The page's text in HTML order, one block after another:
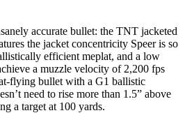
accurate bullet: the TNT jacketed
the jacket concentricity Speer is so
efficient meplat, and a low
a muzzle velocity of 2,200 fps
flying bullet with a G1 ballistic
need to rise more than 1.5” above
a target at 100 yards.